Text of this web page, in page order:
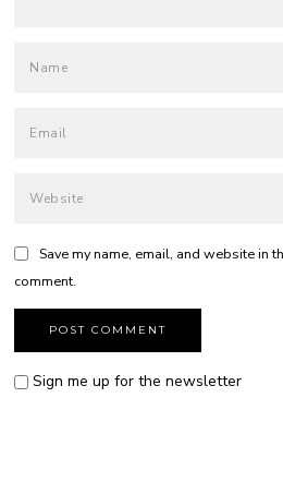
Save my name, email, and website in
comment.
Sign me up for the newsletter